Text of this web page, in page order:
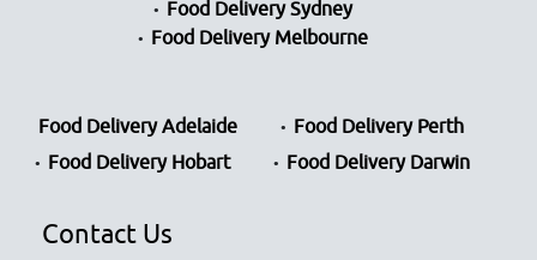
Food Delivery Sydney
Food Delivery Melbourne
Food Delivery Adelaide
Food Delivery Perth
Food Delivery Hobart
Food Delivery Darwin
Contact Us